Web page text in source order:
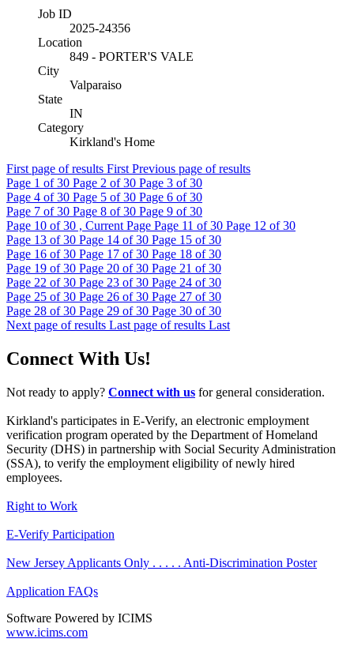
Job ID
2025-24356
Location
849 - PORTER'S VALE
City
Valparaiso
State
IN
Category
Kirkland's Home
First page of results First Previous page of results
Page 1 of 30 Page 2 of 30 Page 3 of 30
Page 4 of 30 Page 5 of 30 Page 6 of 30
Page 7 of 30 Page 8 of 30 Page 9 of 30
Page 10 of 30 , Current Page Page 11 of 30 Page 12 of 30
Page 13 of 30 Page 14 of 30 Page 15 of 30
Page 16 of 30 Page 17 of 30 Page 18 of 30
Page 19 of 30 Page 20 of 30 Page 21 of 30
Page 22 of 30 Page 23 of 30 Page 24 of 30
Page 25 of 30 Page 26 of 30 Page 27 of 30
Page 28 of 30 Page 29 of 30 Page 30 of 30
Next page of results Last page of results Last
Connect With Us!
Not ready to apply? Connect with us for general consideration.
Kirkland's participates in E-Verify, an electronic employment
verification program operated by the Department of Homeland
Security (DHS) in partnership with Social Security Administration
(SSA), to verify the employment eligibility of newly hired
employees.
Right to Work
E-Verify Participation
New Jersey Applicants Only . . . . . Anti-Discrimination Poster
Application FAQs
Software Powered by ICIMS
www.icims.com